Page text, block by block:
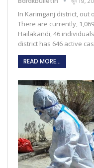
In Karimganj district, out
There are currently,
Hailakandi, 46
district has 646 active
READ MORE...